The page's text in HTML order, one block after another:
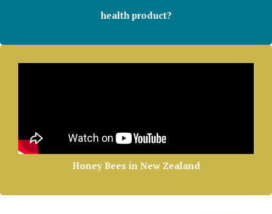
health product?
Honey Bees in New Zealand